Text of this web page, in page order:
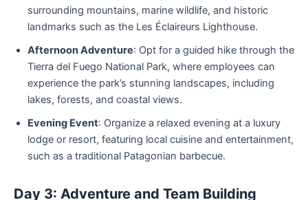
surrounding mountains, marine wildlife, and historic
landmarks such as the Les Éclaireurs Lighthouse.
Afternoon Adventure: Opt for a guided hike through the
Tierra del Fuego National Park, where employees can
experience the park’s stunning landscapes, including
lakes, forests, and coastal views.
Evening Event: Organize a relaxed evening at a luxury
lodge or resort, featuring local cuisine and entertainment,
such as a traditional Patagonian barbecue.
Day 3: Adventure and Team Building